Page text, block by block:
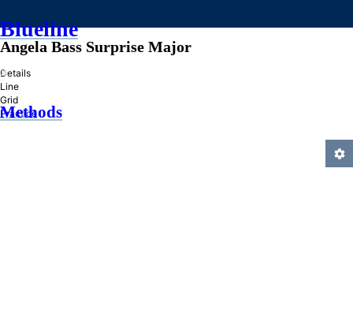
Blueline
»
Methods
Angela Bass Surprise Major
Details
Line
Grid
Practice